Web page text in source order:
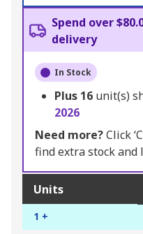
Spend over
delivery
In Stock
Plus 16 unit(s)
2026
Need more?Click
find extra stock and
Units
1 +